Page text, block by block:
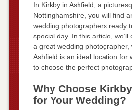
In Kirkby in Ashfield, a
Nottinghamshire, you will find
wedding photographers ready
special day. In this article,
a great wedding photographer,
Ashfield is an ideal location for
to choose the perfect
Why Choose
for Your Wedding?